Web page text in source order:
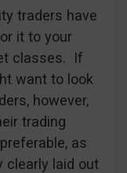
traders have
it to your
classes. If
want to look
however,
trading
as
clearly laid out